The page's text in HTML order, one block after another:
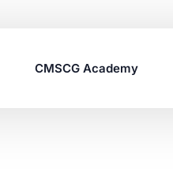
CMSCG Academy